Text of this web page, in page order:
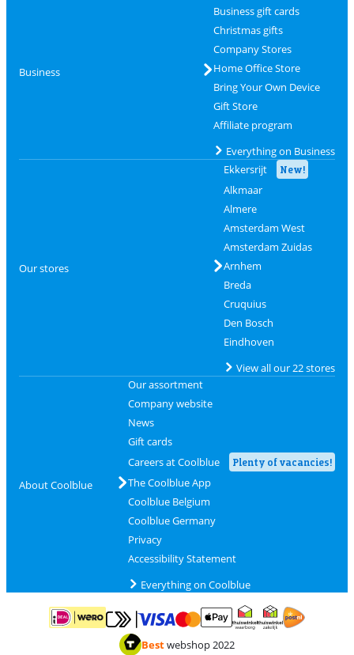
Business
Business gift cards
Christmas gifts
Company Stores
Home Office Store
Bring Your Own Device
Gift Store
Affiliate program
Everything on Business
Our stores
Ekkersrijt New!
Alkmaar
Almere
Amsterdam West
Amsterdam Zuidas
Arnhem
Breda
Cruquius
Den Bosch
Eindhoven
View all our 22 stores
About Coolblue
Our assortment
Company website
News
Gift cards
Careers at Coolblue
Plenty of vacancies!
The Coolblue App
Coolblue Belgium
Coolblue Germany
Privacy
Accessibility Statement
Everything on Coolblue
Pay with iDEAL | WeroPay with MasterCard and Visa via ClickToPay
Pay with ApplePay
Thuiswinkel Waarborg
Bestwebshop 2022